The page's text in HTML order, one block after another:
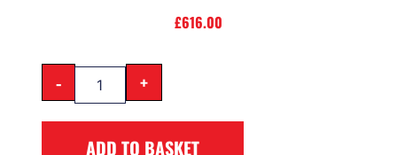
£616.00
- +
ADD TO BASKET